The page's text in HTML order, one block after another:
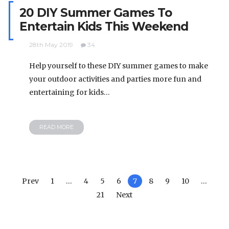
20 DIY Summer Games To
Entertain Kids This Weekend
28th May 2019 34
Help yourself to these DIY summer games to make
your outdoor activities and parties more fun and
entertaining for kids…
READ MORE
Prev 1 … 4 5 6 7 8 9 10
…
21
Next